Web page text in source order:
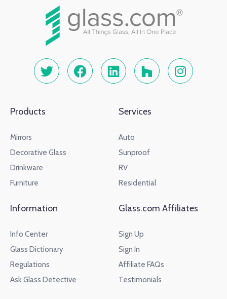
Products
Mirrors
Decorative Glass
Drinkware
Furniture
Services
Auto
Sunproof
RV
Residential
Information
Info Center
Glass Dictionary
Regulations
Ask Glass Detective
Glass.com Affiliates
Sign Up
Sign In
Affiliate FAQs
Testimonials